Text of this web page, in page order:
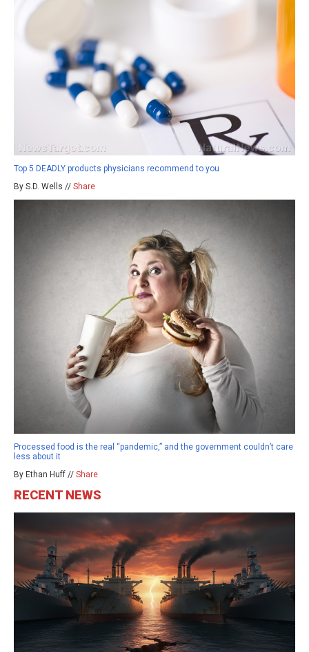
Top 5 DEADLY products physicians recommend to you
By S.D. Wells // Share
Processed food is the real “pandemic,” and the government couldn’t care
less about it
By Ethan Huff // Share
RECENT NEWS